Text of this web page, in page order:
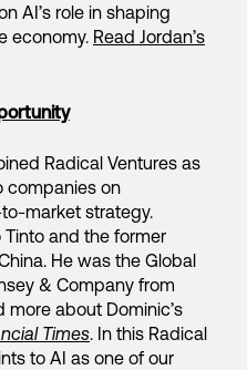
AI’s role in shaping
economy. Read Jordan’s
Radical Ventures as
companies on
market strategy.
Tinto and the former
He was the Global
& Company from
more about Dominic’s
Times. In this Radical
to AI as one of our